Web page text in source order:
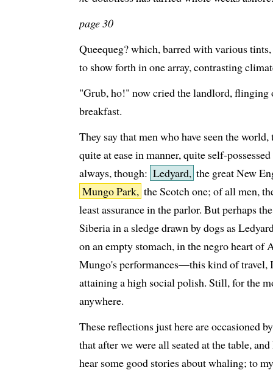
page 30
Queequeg? which, barred with various
to show forth in one array, contrasting
"Grub, ho!" now cried the landlord, flinging
breakfast.
They say that men who have seen the world,
quite at ease in manner, quite self-
always, though: Ledyard, the great New
Mungo Park, the Scotch one; of all men,
least assurance in the parlor. But perhaps
Siberia in a sledge drawn by dogs as
on an empty stomach, in the negro heart of
Mungo's performances—this kind of travel,
attaining a high social polish. Still, for the
anywhere.
These reflections just here are occasioned
that after we were all seated at the table,
hear some good stories about whaling; to